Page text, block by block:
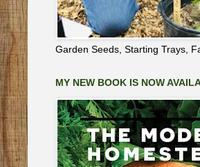
Garden Seeds, Starting Trays,
MY NEW BOOK IS NOW